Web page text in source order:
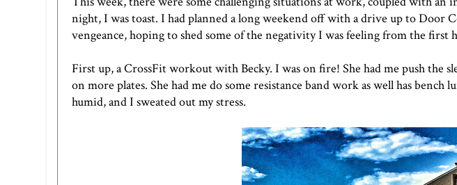
night, I was toast. I had planned a long weekend off with a drive up to Door
vengeance, hoping to shed some of the negativity I was feeling from the first
First up, a CrossFit workout with Becky. I was on fire! She had me push the
on more plates. She had me do some resistance band work as well has
humid, and I sweated out my stress.